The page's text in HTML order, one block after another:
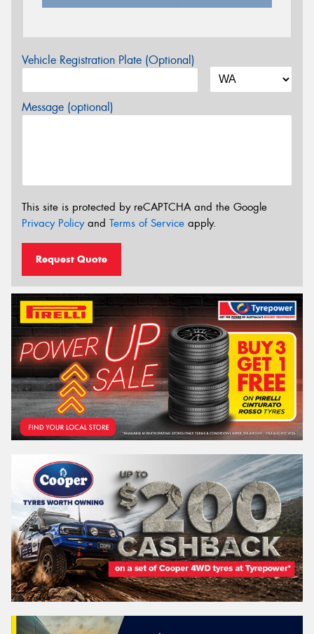
Vehicle Registration Plate (Optional)
Message (optional)
This site is protected by reCAPTCHA and the Google
Privacy Policyand Terms of Service apply.
Request Quote